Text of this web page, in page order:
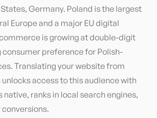
Germany. Poland is the largest
Europe and a major EU digital
is growing at double-digit
consumer preference for Polish-
Translating your website from
unlocks access to this audience with
ranks in local search engines,